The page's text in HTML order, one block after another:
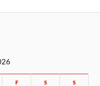
F S S